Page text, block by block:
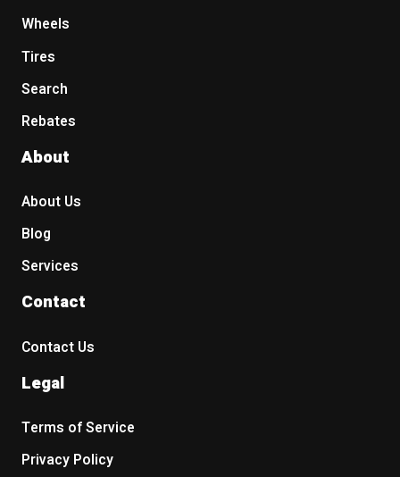
Wheels
Tires
Search
Rebates
About
About Us
Blog
Services
Contact
Contact Us
Legal
Terms of Service
Privacy Policy